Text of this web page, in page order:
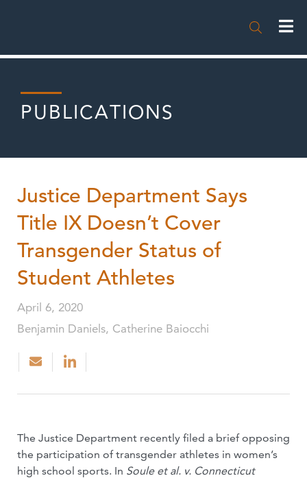

PUBLICATIONS
Justice Department Says
Title IX Doesn’t Cover
Transgender Status of
Student Athletes
April 6, 2020
Benjamin Daniels, Catherine Baiocchi
The Justice Department recently filed a brief opposing
the participation of transgender athletes in women’s
high school sports. In Soule et al. v. Connecticut